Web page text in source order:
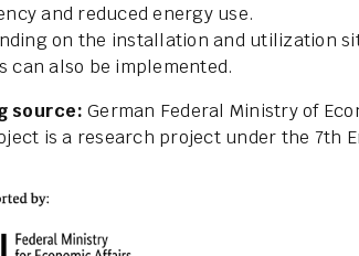
and reduced energy use.
on the installation and utilization
can also be implemented.
source: German Federal Ministry of
is a research project under the 7th